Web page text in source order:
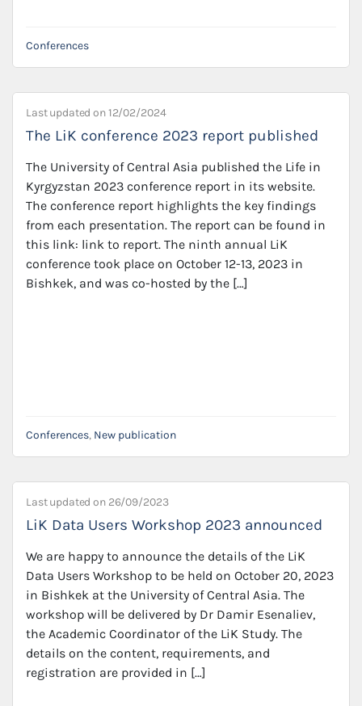
Conferences
Last updated on12/02/2024
The LiK conference 2023 report published
The University of Central Asia published the Life in
Kyrgyzstan 2023 conference report in its website.
The conference report highlights the key findings
from each presentation. The report can be found in
this link: link to report. The ninth annual LiK
conference took place on October 12-13, 2023 in
Bishkek, and was co-hosted by the […]
Conferences, New publication
Last updated on 26/09/2023
LiK Data Users Workshop 2023 announced
We are happy to announce the details of the LiK
Data Users Workshop to be held on October 20, 2023
in Bishkek at the University of Central Asia. The
workshop will be delivered by Dr Damir Esenaliev,
the Academic Coordinator of the LiK Study. The
details on the content, requirements, and
registration are provided in […]